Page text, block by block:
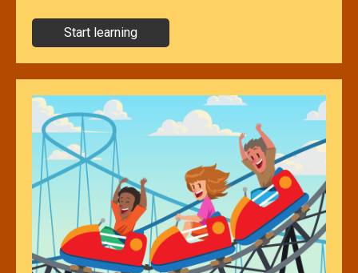
Start learning